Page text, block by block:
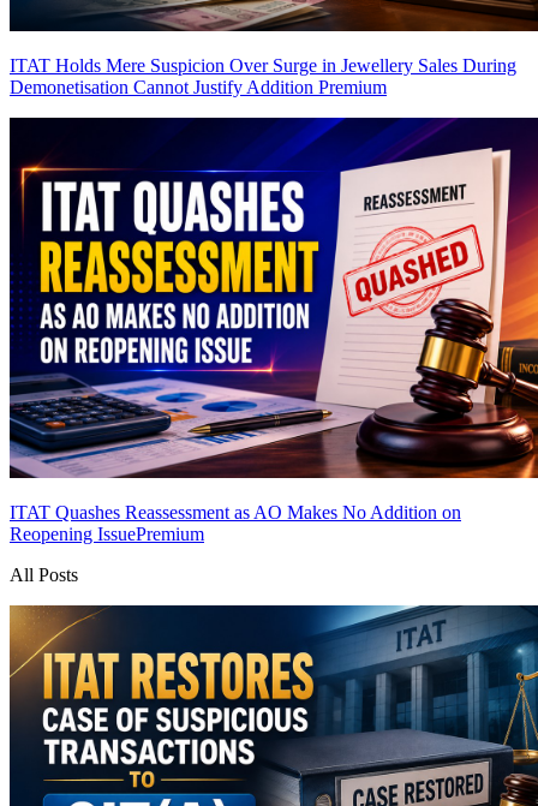
ITAT Holds Mere Suspicion Over Surge in Jewellery Sales During
Demonetisation Cannot Justify Addition Premium
ITAT Quashes Reassessment as AO Makes No Addition on
Reopening IssuePremium
All Posts